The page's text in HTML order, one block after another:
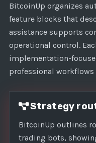
1
BitcoinUp organizes
feature blocks that
assistance supports
operational control.
implementation-
professional
Strategy
BitcoinUp outlines
trading bots,